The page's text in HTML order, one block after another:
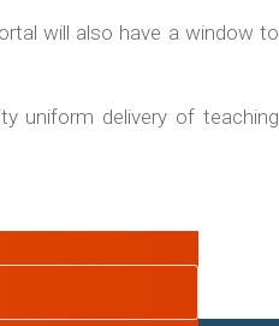
will also have a window to
uniform delivery of teaching